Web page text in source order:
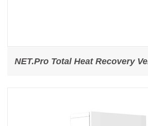
NET.Pro Total Heat Recovery